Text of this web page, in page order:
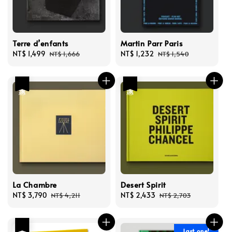
Terre d’enfants
Sale
NT$ 1,499 Regular
NT$ 1,666
Martin Parr Paris
Sale
NT$ 1,232 Regular
NT$ 1,540
La Chambre
Sale
NT$ 3,790 Regular
NT$ 4,211
Desert Spirit
Sale
NT$ 2,433 Regular
NT$ 2,703